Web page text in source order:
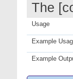
The
Usage
Example
Example